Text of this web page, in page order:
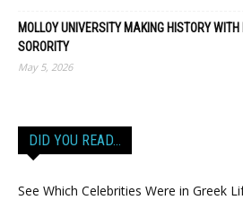
MOLLOY UNIVERSITY MAKING HISTORY
SORORITY
May 5, 2026
DID YOU READ…
See Which Celebrities Were in Greek